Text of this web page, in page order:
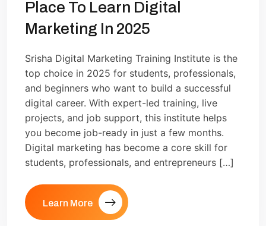
Place To Learn Digital
Marketing In 2025
Srisha Digital Marketing Training Institute is the
top choice in 2025 for students, professionals,
and beginners who want to build a successful
digital career. With expert-led training, live
projects, and job support, this institute helps
you become job-ready in just a few months.
Digital marketing has become a core skill for
students, professionals, and entrepreneurs […]
Learn More